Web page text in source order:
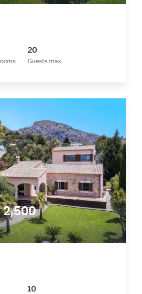
Guests max.
20
10